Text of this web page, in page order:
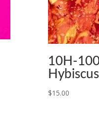
10H-
Hybiscus
$15.00